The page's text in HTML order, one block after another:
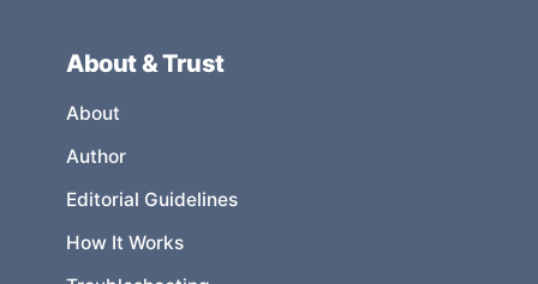
About & Trust
About
Author
Editorial Guidelines
How It Works